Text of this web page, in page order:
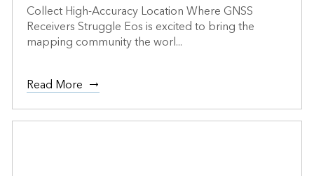
Collect High-Accuracy Location Where GNSS
Receivers Struggle Eos is excited to bring the
mapping community the worl...
Read More